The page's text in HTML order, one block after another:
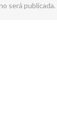
será publicada.